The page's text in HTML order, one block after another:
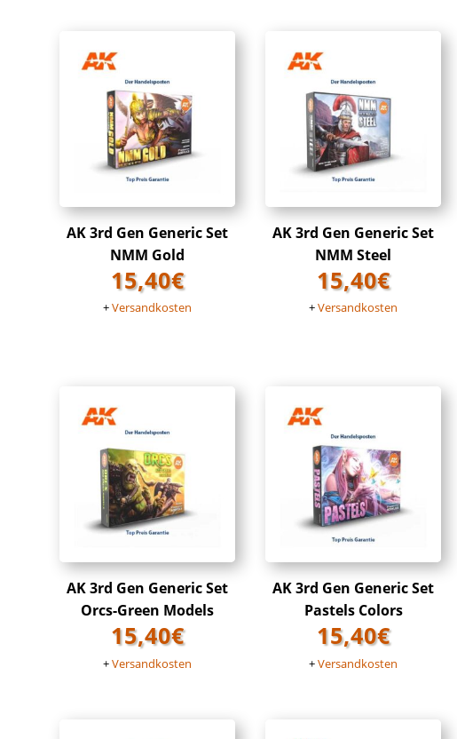
AK 3rd Gen Generic Set
NMM Gold
15,40€
+Versandkosten
AK 3rd Gen Generic Set
NMM Steel
15,40€
+Versandkosten
AK 3rd Gen Generic Set
Orcs-Green Models
15,40€
+Versandkosten
AK 3rd Gen Generic Set
Pastels Colors
15,40€
+Versandkosten